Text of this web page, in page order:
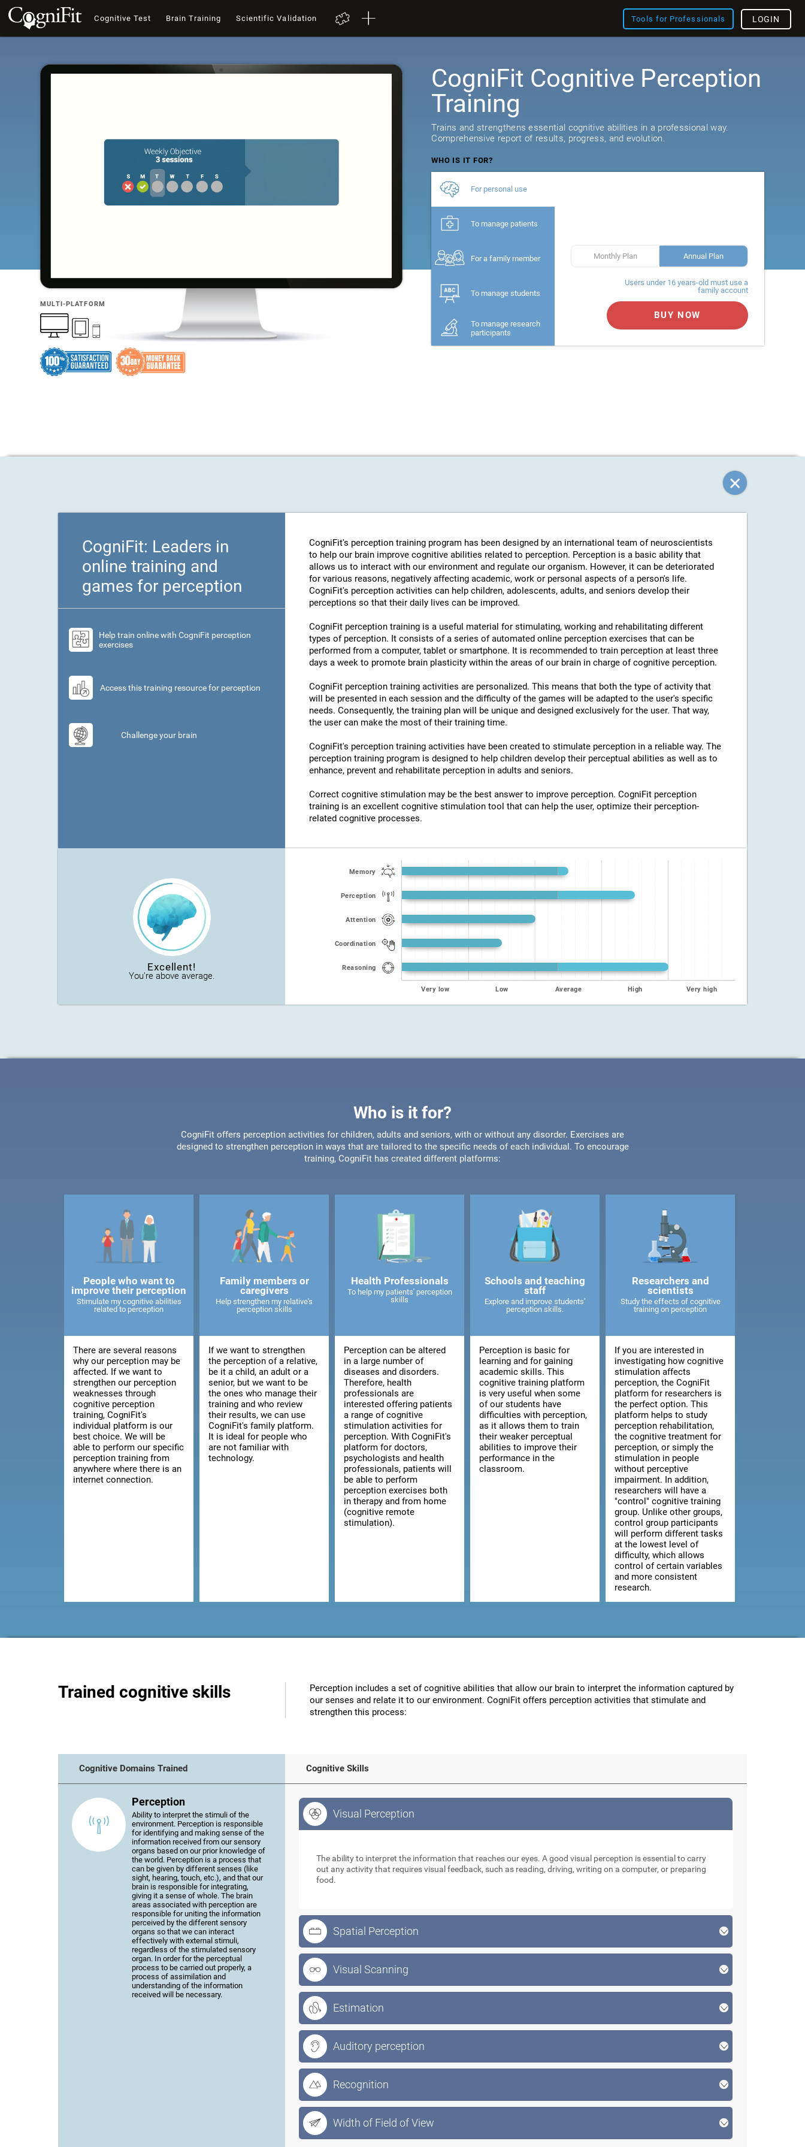
Cognitive Test Brain Training Scientific Validation Tools for Professionals LOGIN
MULTI-PLATFORM
CogniFit Cognitive Perception
Training
Trains and strengthens essential cognitive abilities in a professional way.
Comprehensive report of results, progress, and evolution.
WHO IS IT FOR?
For personal use
To manage patients
For a family member
To manage students
To manage research
participants
Monthly Plan Annual Plan
Users under 16 years-old must use a
family account
BUY NOW
CogniFit: Leaders in
online training and
games for perception
Help train online with CogniFit perception
exercises
Access this training resource for perception
Challenge your brain
CogniFit's perception training program has been designed by an international team of neuroscientists
to help our brain improve cognitive abilities related to perception. Perception is a basic ability that
allows us to interact with our environment and regulate our organism. However, it can be deteriorated
for various reasons, negatively affecting academic, work or personal aspects of a person's life.
CogniFit's perception activities can help children, adolescents, adults, and seniors develop their
perceptions so that their daily lives can be improved.
CogniFit perception training is a useful material for stimulating, working and rehabilitating different
types of perception. It consists of a series of automated online perception exercises that can be
performed from a computer, tablet or smartphone. It is recommended to train perception at least three
days a week to promote brain plasticity within the areas of our brain in charge of cognitive perception.
CogniFit perception training activities are personalized. This means that both the type of activity that
will be presented in each session and the difficulty of the games will be adapted to the user's specific
needs. Consequently, the training plan will be unique and designed exclusively for the user. That way,
the user can make the most of their training time.
CogniFit's perception training activities have been created to stimulate perception in a reliable way. The
perception training program is designed to help children develop their perceptual abilities as well as to
enhance, prevent and rehabilitate perception in adults and seniors.
Correct cognitive stimulation may be the best answer to improve perception. CogniFit perception
training is an excellent cognitive stimulation tool that can help the user, optimize their perception-
related cognitive processes.
Excellent!
You're above average.
Memory
Perception
Attention
Coordination
Reasoning
Very low Low Average High Very high
Who is it for?
CogniFit offers perception activities for children, adults and seniors, with or without any disorder. Exercises are
designed to strengthen perception in ways that are tailored to the specific needs of each individual. To encourage
training, CogniFit has created different platforms:
People who want to
improve their perception
Stimulate my cognitive abilities
related to perception
There are several reasons
why our perception may be
affected. If we want to
strengthen our perception
weaknesses through
cognitive perception
training, CogniFit's
individual platform is our
best choice. We will be
able to perform our specific
perception training from
anywhere where there is an
internet connection.
Family members or
caregivers
Help strengthen my relative's
perception skills
If we want to strengthen
the perception of a relative,
be it a child, an adult or a
senior, but we want to be
the ones who manage their
training and who review
their results, we can use
CogniFit's family platform.
It is ideal for people who
are not familiar with
technology.
Health Professionals
To help my patients' perception
skills
Perception can be altered
in a large number of
diseases and disorders.
Therefore, health
professionals are
interested offering patients
a range of cognitive
stimulation activities for
perception. With CogniFit's
platform for doctors,
psychologists and health
professionals, patients will
be able to perform
perception exercises both
in therapy and from home
(cognitive remote
stimulation).
Schools and teaching
staff
Explore and improve students'
perception skills.
Perception is basic for
learning and for gaining
academic skills. This
cognitive training platform
is very useful when some
of our students have
difficulties with perception,
as it allows them to train
their weaker perceptual
abilities to improve their
performance in the
classroom.
Researchers and
scientists
Study the effects of cognitive
training on perception
If you are interested in
investigating how cognitive
stimulation affects
perception, the CogniFit
platform for researchers is
the perfect option. This
platform helps to study
perception rehabilitation,
the cognitive treatment for
perception, or simply the
stimulation in people
without perceptive
impairment. In addition,
researchers will have a
"control" cognitive training
group. Unlike other groups,
control group participants
will perform different tasks
at the lowest level of
difficulty, which allows
control of certain variables
and more consistent
research.
Trained cognitive skills
Perception includes a set of cognitive abilities that allow our brain to interpret the information captured by
our senses and relate it to our environment. CogniFit offers perception activities that stimulate and
strengthen this process:
Cognitive Domains Trained Cognitive Skills
Perception
Ability to interpret the stimuli of the
environment. Perception is responsible
for identifying and making sense of the
information received from our sensory
organs based on our prior knowledge of
the world. Perception is a process that
can be given by different senses (like
sight, hearing, touch, etc.), and that our
brain is responsible for integrating,
giving it a sense of whole. The brain
areas associated with perception are
responsible for uniting the information
perceived by the different sensory
organs so that we can interact
effectively with external stimuli,
regardless of the stimulated sensory
organ. In order for the perceptual
process to be carried out properly, a
process of assimilation and
understanding of the information
received will be necessary.
Visual Perception
The ability to interpret the information that reaches our eyes. A good visual perception is essential to carry
out any activity that requires visual feedback, such as reading, driving, writing on a computer, or preparing
food.
Spatial Perception
Visual Scanning
Estimation
Auditory perception
Recognition
Width of Field of View